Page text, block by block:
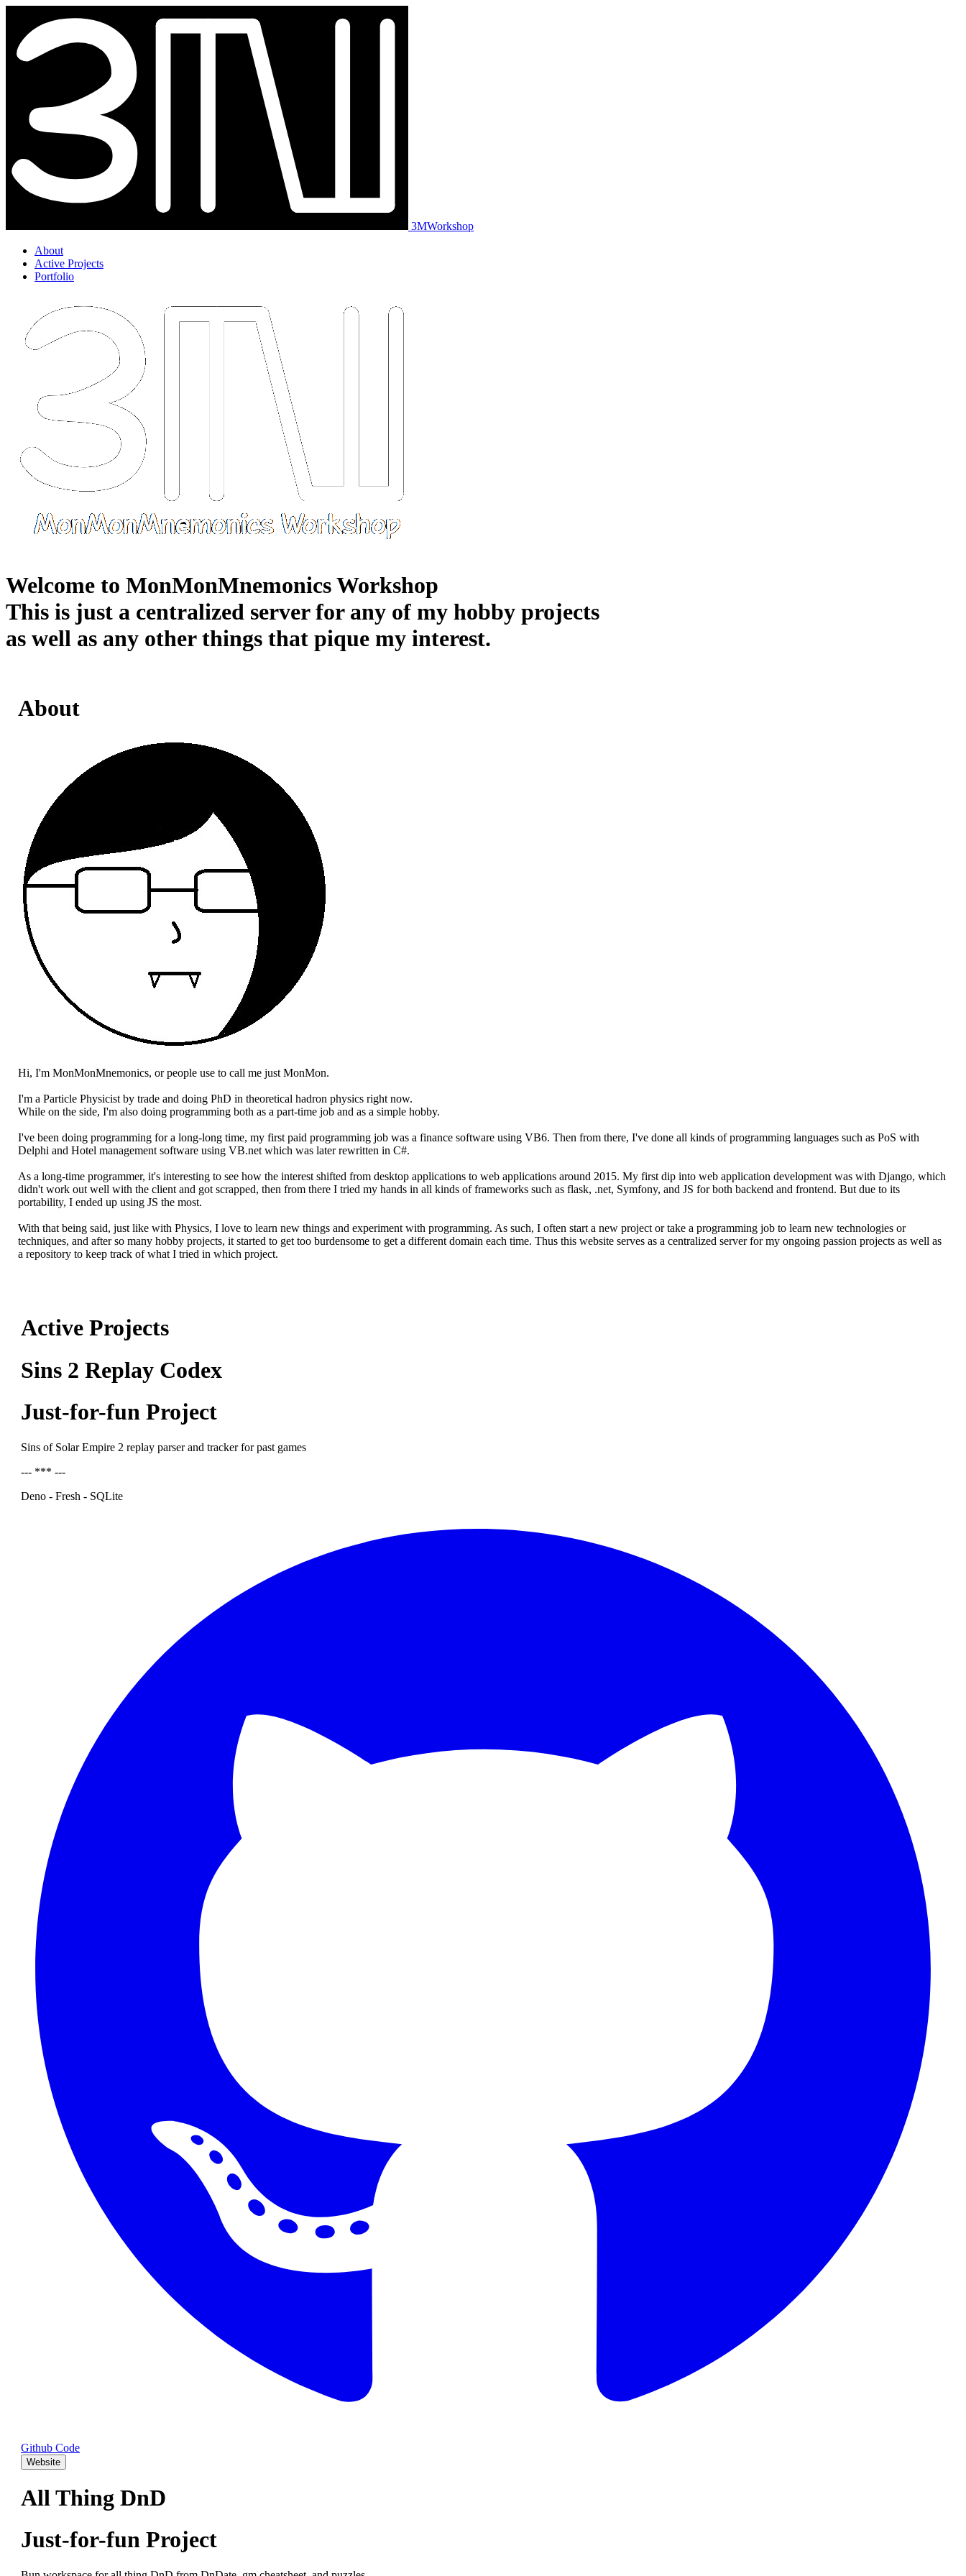
3MWorkshop
About
Active Projects
Portfolio
Welcome to MonMonMnemonics Workshop
This is just a centralized server for any of my hobby projects
as well as any other things that pique my interest.
About
Hi, I'm MonMonMnemonics, or people use to call me just MonMon.
I'm a Particle Physicist by trade and doing PhD in theoretical hadron physics right now.
While on the side, I'm also doing programming both as a part-time job and as a simple hobby.
I've been doing programming for a long-long time, my first paid programming job was a finance software using VB6. Then from there, I've done all kinds of programming languages such as PoS with
Delphi and Hotel management software using VB.net which was later rewritten in C#.
As a long-time programmer, it's interesting to see how the interest shifted from desktop applications to web applications around 2015. My first dip into web application development was with Django, which
didn't work out well with the client and got scrapped, then from there I tried my hands in all kinds of frameworks such as flask, .net, Symfony, and JS for both backend and frontend. But due to its
portability, I ended up using JS the most.
With that being said, just like with Physics, I love to learn new things and experiment with programming. As such, I often start a new project or take a programming job to learn new technologies or
techniques, and after so many hobby projects, it started to get too burdensome to get a different domain each time. Thus this website serves as a centralized server for my ongoing passion projects as well as
a repository to keep track of what I tried in which project.
Active Projects
Sins 2 Replay Codex
Just-for-fun Project
Sins of Solar Empire 2 replay parser and tracker for past games
--- *** ---
Deno - Fresh - SQLite
Github Code
Website
All Thing DnD
Just-for-fun Project